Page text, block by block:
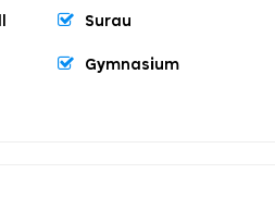
Surau
Gymnasium